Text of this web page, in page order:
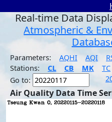
Real-time Data
Atmospheric &
Parameters: AQHI AQI
Stations:
CL CB MK TC
Go to:
Air Quality Data Time